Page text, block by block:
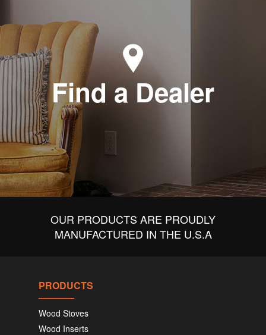
Find a Dealer
OUR PRODUCTS ARE PROUDLY
MANUFACTURED IN THE U.S.A
PRODUCTS
Wood Stoves
Wood Inserts